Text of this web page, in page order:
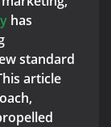
has
standard
article